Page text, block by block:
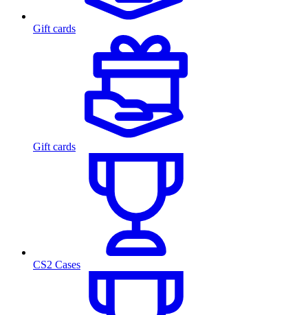
Gift cards
Gift cards
CS2 Cases